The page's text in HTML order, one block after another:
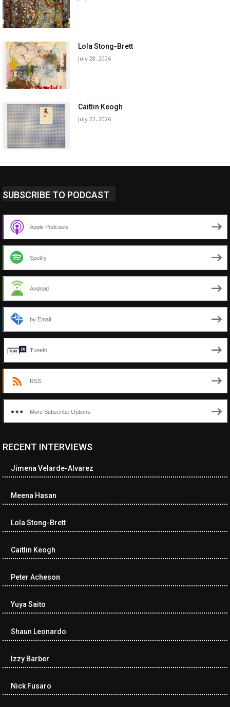
Lola Stong-Brett
July 28, 2026
Caitlin Keogh
July 22, 2026
SUBSCRIBE TO PODCAST
Apple Podcasts
Spotify
Android
by Email
TuneIn
RSS
More Subscribe Options
RECENT INTERVIEWS
Jimena Velarde-Alvarez
Meena Hasan
Lola Stong-Brett
Caitlin Keogh
Peter Acheson
Yuya Saito
Shaun Leonardo
Izzy Barber
Nick Fusaro